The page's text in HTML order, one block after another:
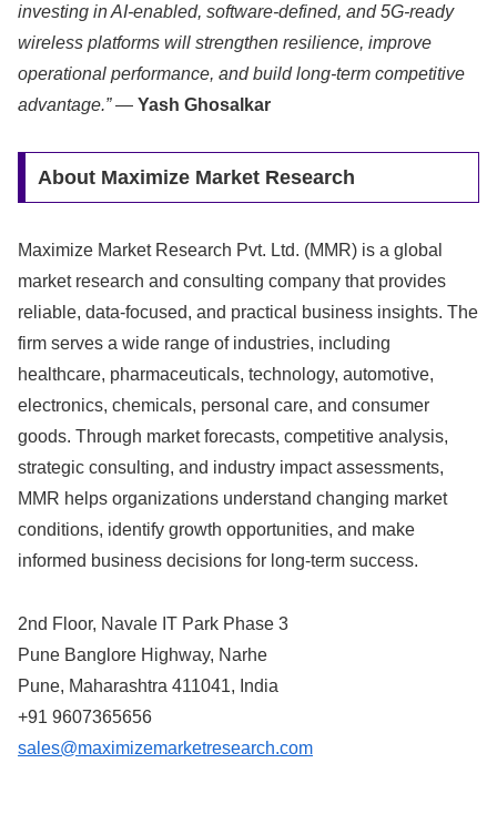
investing in AI-enabled, software-defined, and 5G-ready
wireless platforms will strengthen resilience, improve
operational performance, and build long-term competitive
advantage.”— Yash Ghosalkar
About Maximize Market Research
Maximize Market Research Pvt. Ltd. (MMR) is a global
market research and consulting company that provides
reliable, data-focused, and practical business insights. The
firm serves a wide range of industries, including
healthcare, pharmaceuticals, technology, automotive,
electronics, chemicals, personal care, and consumer
goods. Through market forecasts, competitive analysis,
strategic consulting, and industry impact assessments,
MMR helps organizations understand changing market
conditions, identify growth opportunities, and make
informed business decisions for long-term success.
2nd Floor, Navale IT Park Phase 3
Pune Banglore Highway, Narhe
Pune, Maharashtra 411041, India
+91 9607365656
sales@maximizemarketresearch.com